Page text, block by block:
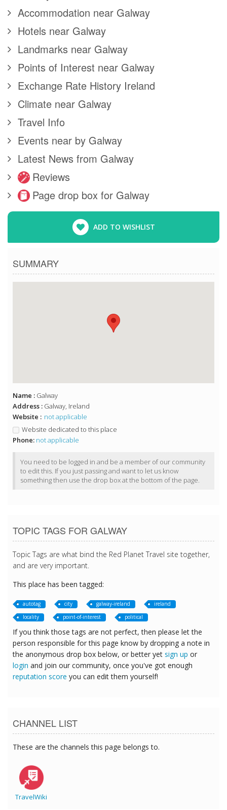
Accommodation near Galway
Hotels near Galway
Landmarks near Galway
Points of Interest near Galway
Exchange Rate History Ireland
Climate near Galway
Travel Info
Events near by Galway
Latest News from Galway
Reviews
Page drop box for Galway
ADD TO WISHLIST
SUMMARY
Name : Galway
Address : Galway, Ireland
Website : not applicable
Website dedicated to this place
Phone: not applicable
You need to be logged in and be a member of our community
to edit this. If you just passing and want to let us know
something then use the drop box at the bottom of the page.
TOPIC TAGS FOR GALWAY
Topic Tags are what bind the Red Planet Travel site together,
and are very important.
This place has been tagged:
autotag city galway-ireland
ireland
locality
point-of-interest political
If you think those tags are not perfect, then please let the
person responsible for this page know by dropping a note in
the anonymous drop box below, or better yet sign up or
login and join our community, once you've got enough
reputation score you can edit them yourself!
CHANNEL LIST
These are the channels this page belongs to.
TravelWiki